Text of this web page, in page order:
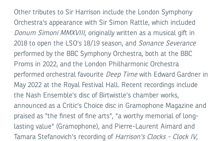
Other tributes to Sir Harrison include the London Symphony
Orchestra's appearance with Sir Simon Rattle, which included
Donum Simoni MMXVIII, originally written as a musical gift in
2018 to open the LSO's 18/19 season, and Sonance Severance
performed by the BBC Symphony Orchestra, both at the BBC
Proms in 2022, and the London Philharmonic Orchestra
performed orchestral favourite Deep Timewith Edward Gardner in
May 2022 at the Royal Festival Hall. Recent recordings include
the Nash Ensemble's disc of Birtwistle's chamber works,
announced as a Critic's Choice disc in Gramophone Magazine and
praised as "the finest of fine arts", "a worthy memorial of long-
lasting value" (Gramophone), and Pierre-Laurent Aimard and
Tamara Stefanovich's recording of Harrison's Clocks - Clock IV,